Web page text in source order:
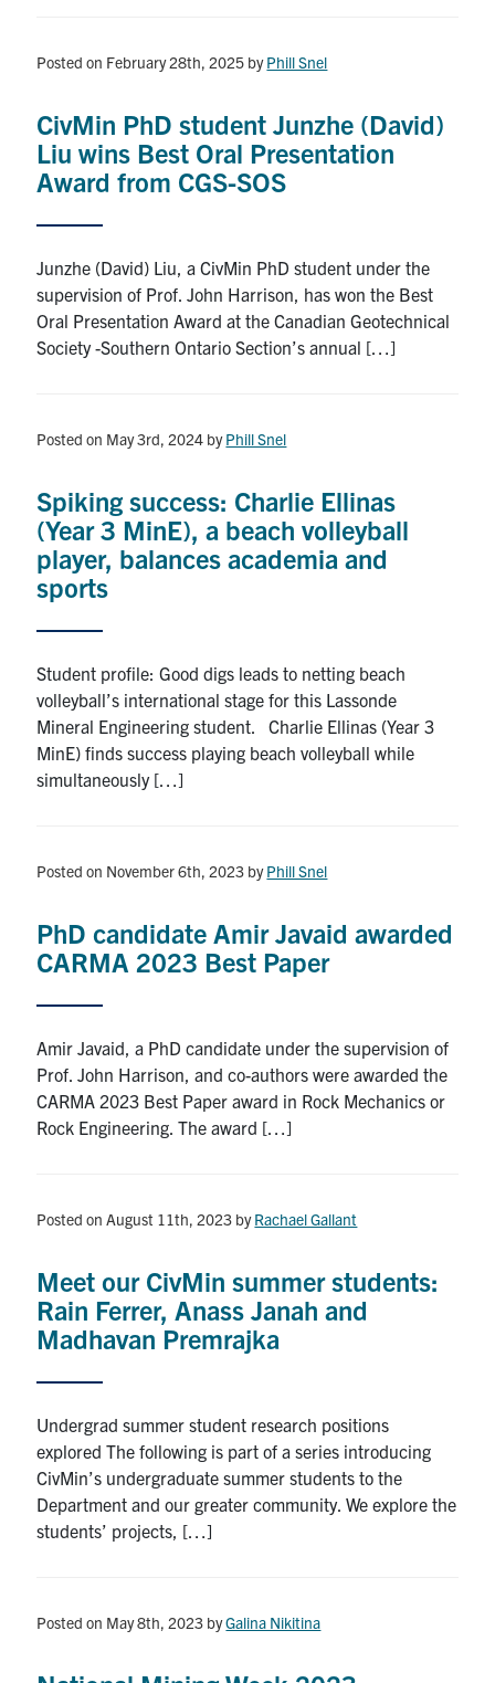
Give Now
Urgent Support
Contact
Search
Posted on February 28th, 2025 byPhill Snel
CivMin PhD student Junzhe (David)
Liu wins Best Oral Presentation
Award from CGS-SOS
Junzhe (David) Liu, a CivMin PhD student under the
supervision of Prof. John Harrison, has won the Best
Oral Presentation Award at the Canadian Geotechnical
Society -Southern Ontario Section’s annual […]
Posted on May 3rd, 2024 byPhill Snel
Spiking success: Charlie Ellinas
(Year 3 MinE), a beach volleyball
player, balances academia and
sports
Student profile: Good digs leads to netting beach
volleyball’s international stage for this Lassonde
Mineral Engineering student. Charlie Ellinas (Year 3
MinE) finds success playing beach volleyball while
simultaneously […]
Posted on November 6th, 2023 byPhill Snel
PhD candidate Amir Javaid awarded
CARMA 2023 Best Paper
Amir Javaid, a PhD candidate under the supervision of
Prof. John Harrison, and co-authors were awarded the
CARMA 2023 Best Paper award in Rock Mechanics or
Rock Engineering. The award […]
Posted on August 11th, 2023 byRachael Gallant
Meet our CivMin summer students:
Rain Ferrer, Anass Janah and
Madhavan Premrajka
Undergrad summer student research positions
explored The following is part of a series introducing
CivMin’s undergraduate summer students to the
Department and our greater community. We explore the
students’ projects, […]
Posted on May 8th, 2023 byGalina Nikitina